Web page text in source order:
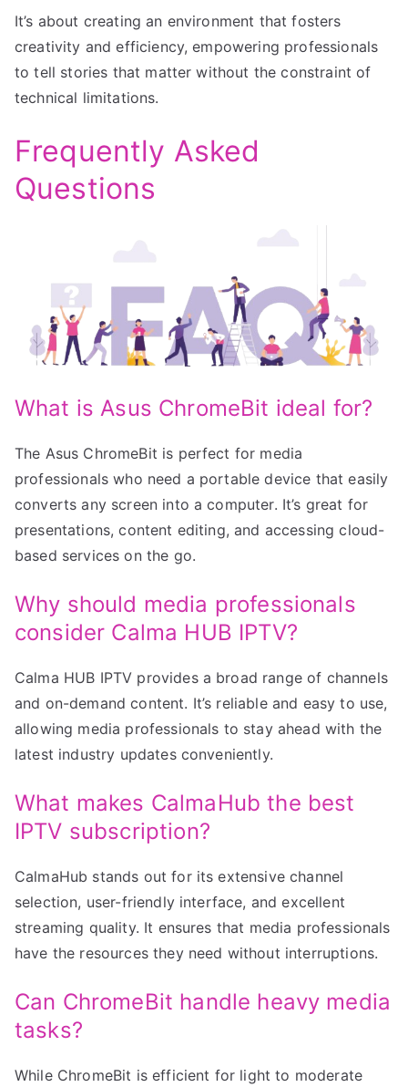
It’s about creating an environment that fosters
creativity and efficiency, empowering professionals
to tell stories that matter without the constraint of
technical limitations.
Frequently Asked
Questions
What is Asus ChromeBit ideal for?
The Asus ChromeBit is perfect for media
professionals who need a portable device that easily
converts any screen into a computer. It’s great for
presentations, content editing, and accessing cloud-
based services on the go.
Why should media professionals
consider Calma HUB IPTV?
Calma HUB IPTV provides a broad range of channels
and on-demand content. It’s reliable and easy to use,
allowing media professionals to stay ahead with the
latest industry updates conveniently.
What makes CalmaHub the best
IPTV subscription?
CalmaHub stands out for its extensive channel
selection, user-friendly interface, and excellent
streaming quality. It ensures that media professionals
have the resources they need without interruptions.
Can ChromeBit handle heavy media
tasks?
While ChromeBit is efficient for light to moderate